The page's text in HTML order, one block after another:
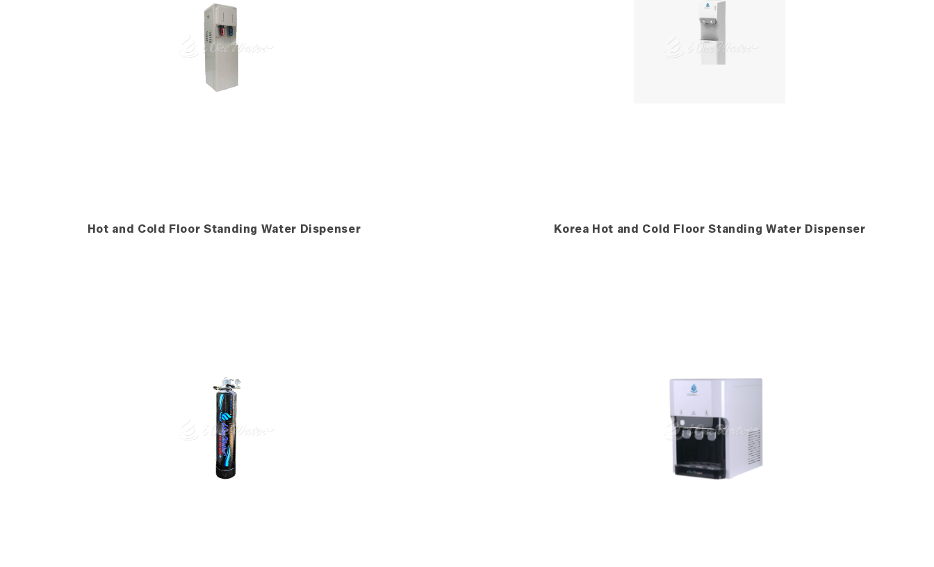
Hot and Cold Floor Standing Water Dispenser Korea Hot and Cold Floor Standing Water Dispenser